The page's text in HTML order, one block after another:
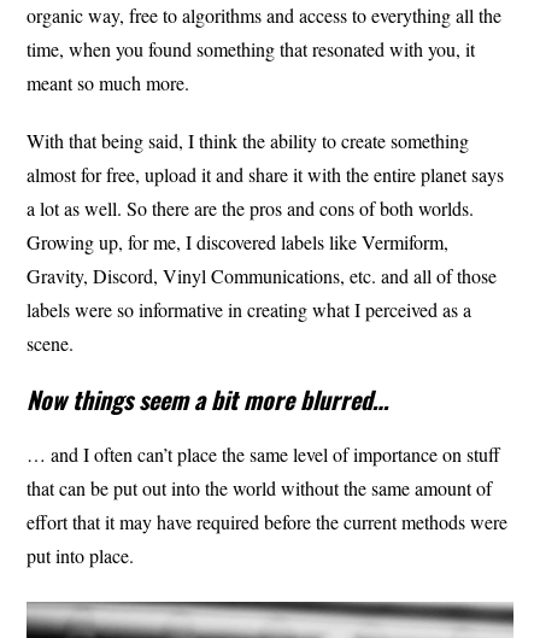
organic way, free to algorithms and access to everything all the
time, when you found something that resonated with you, it
meant so much more.
With that being said, I think the ability to create something
almost for free, upload it and share it with the entire planet says
a lot as well. So there are the pros and cons of both worlds.
Growing up, for me, I discovered labels like Vermiform,
Gravity, Discord, Vinyl Communications, etc. and all of those
labels were so informative in creating what I perceived as a
scene.
Now things seem a bit more blurred…
… and I often can’t place the same level of importance on stuff
that can be put out into the world without the same amount of
effort that it may have required before the current methods were
put into place.